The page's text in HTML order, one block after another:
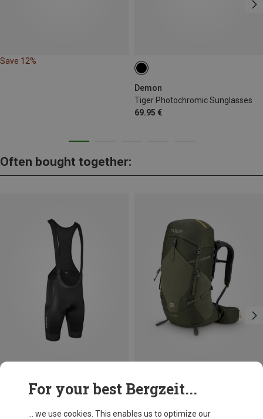
Save 12%
Demon
Tiger Photochromic Sunglasses
69.95 €
Often bought together:
For your best Bergzeit...
... we use cookies. This enables us to optimize our